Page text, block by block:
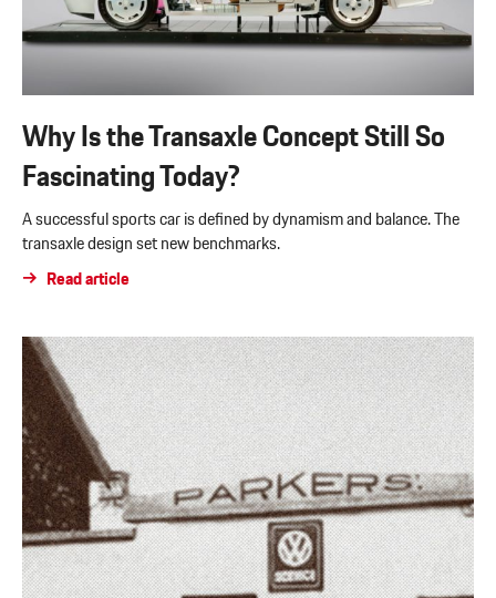
Why Is the Transaxle Concept Still So
Fascinating Today?
A successful sports car is defined by dynamism and balance. The
transaxle design set new benchmarks.
Read article